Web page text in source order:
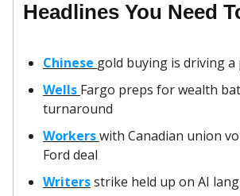
Headlines You Need
Chinese gold buying is driving
Wells Fargo preps for wealth
turnaround
Workerswith Canadian union
Ford deal
Writersstrike held up on AI